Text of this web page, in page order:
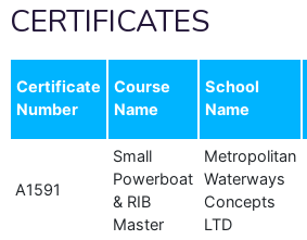
CERTIFICATES
Certificate
Number
Course
Name
School
Name
A1591
Small
Powerboat
& RIB
Master
Metropolitan
Waterways
Concepts
LTD